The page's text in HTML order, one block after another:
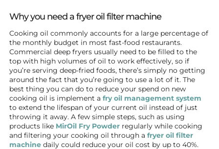
Why you need a fryer oil filter machine
Cooking oil commonly accounts for a large percentage of
the monthly budget in most fast-food restaurants.
Commercial deep fryers usually need to be filled to the
top with high volumes of oil to work effectively, so if
you’re serving deep-fried foods, there’s simply no getting
around the fact that you’re going to use a lot of it. The
best thing you can do to reduce your spend on new
cooking oil is implement afry oil management system
to extend the lifespan of your current oil instead of just
throwing it away. A few simple steps, such as using
products like MirOil Fry Powder regularly while cooking
and filtering your cooking oil through afryer oil filter
machine daily could reduce your oil cost by up to 40%.